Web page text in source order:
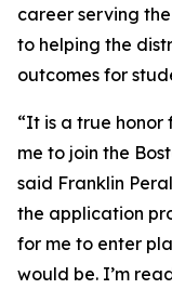
career serving
to helping the
outcomes for
“It is a true honor
me to join the
said Franklin
the application
for me to enter
would be. I’m